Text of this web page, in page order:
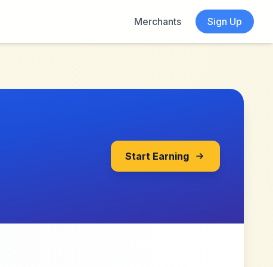
Merchants
Sign Up
Start Earning